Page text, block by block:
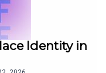
Identity in